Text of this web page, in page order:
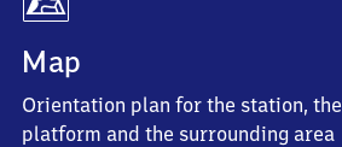
Map
Orientation plan for the station, the
platform and the surrounding area